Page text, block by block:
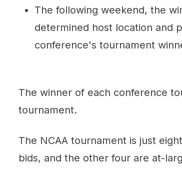
The following weekend, the
determined host location and
conference's tournament
The winner of each conference
tournament.
The NCAA tournament is just
bids, and the other four are at-